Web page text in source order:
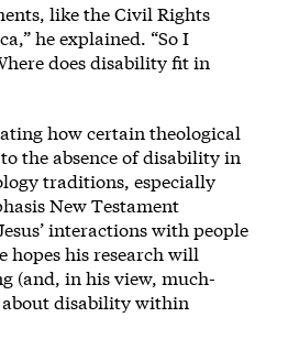
like the Civil Rights
he explained. “So I
does disability fit in
how certain theological
the absence of disability in
traditions, especially
New Testament
interactions with people
hopes his research will
(and, in his view, much-
about disability within